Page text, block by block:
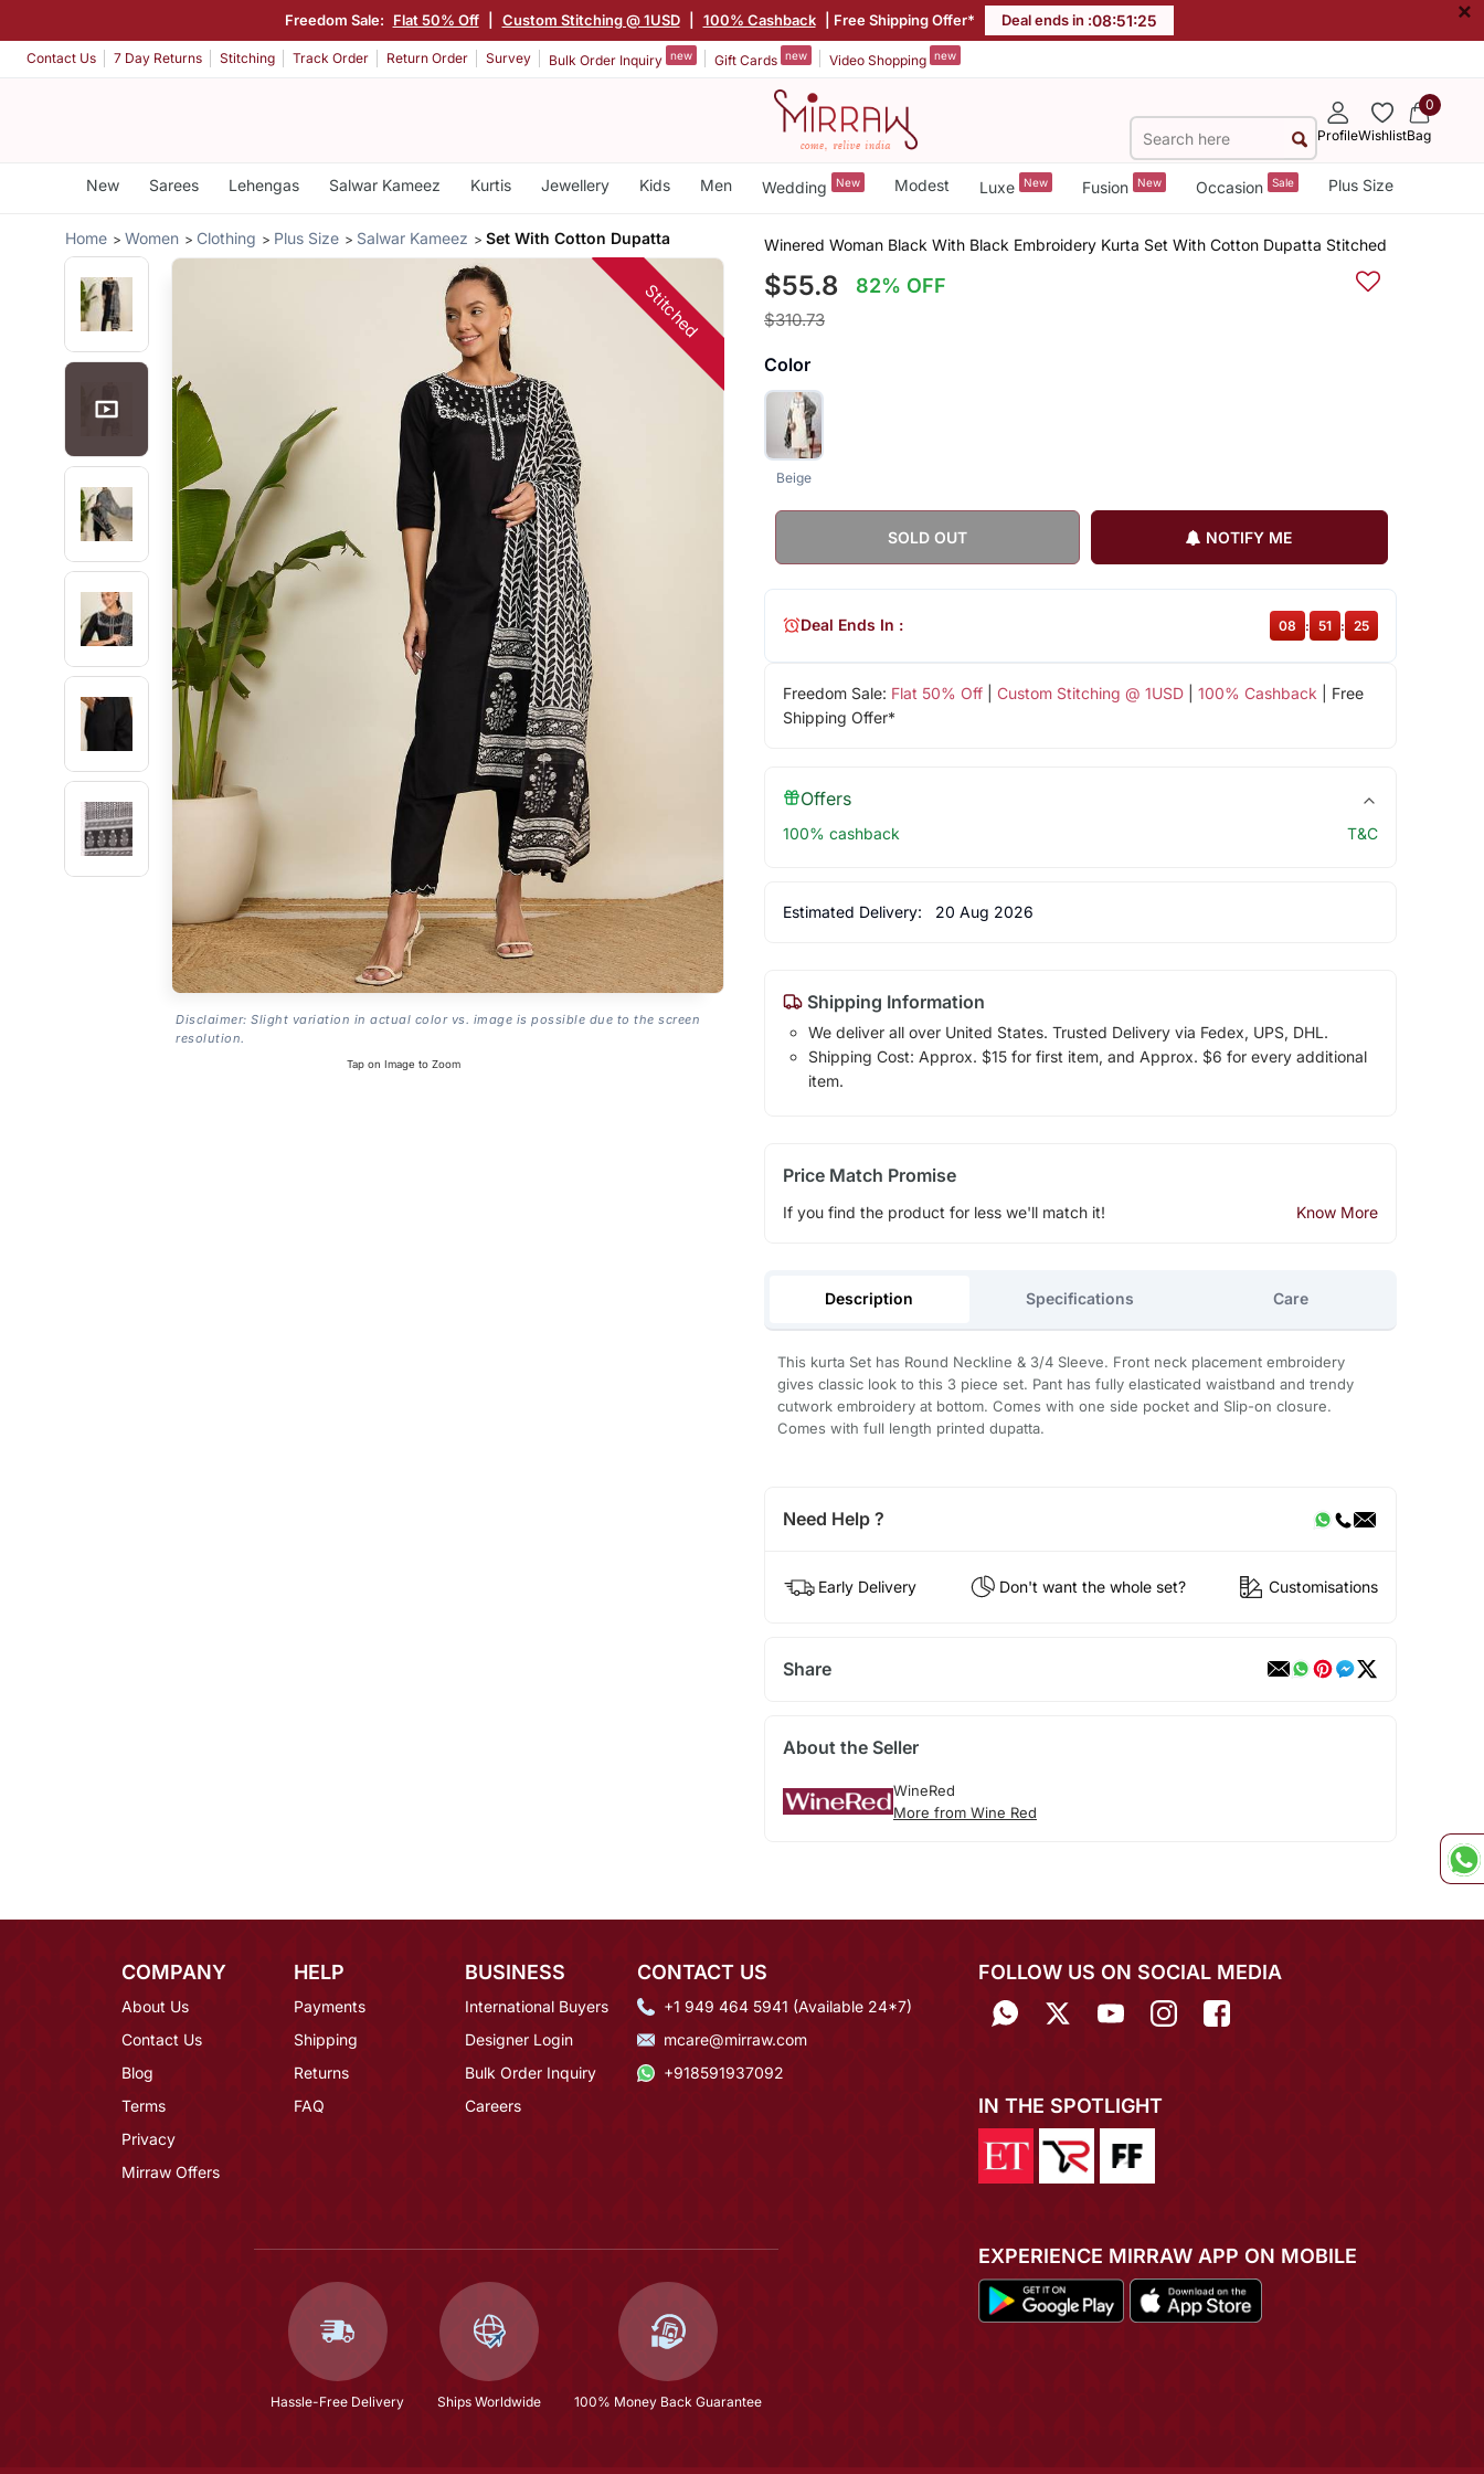
Freedom Sale: Flat 50% Off Custom Stitching @ 1USD 100% Cashback | Free Shipping Offer* Deal ends in :08:51:24 ×
Contact Us 7 Day Returns Stitching Track Order Return Order Survey Bulk Order Inquiry new Gift Cards new Video Shopping new
ProfileWishlist
0
Bag
New Sarees Lehengas Salwar Kameez Kurtis Jewellery Kids Men Wedding New Modest Luxe New Fusion New Occasion Sale Plus Size
Home Women Clothing Plus Size Salwar Kameez Set With Cotton Dupatta
Stitched
Disclaimer: Slight variation in actual color vs. image is possible due to the screen
resolution.
Tap on Image to Zoom
Winered Woman Black With Black Embroidery Kurta Set With Cotton Dupatta Stitched
$55.8 82% OFF
$310.73
Color
Beige
SOLD OUT NOTIFY ME
Freedom Sale: Flat 50% Off| Custom Stitching @ 1USD| 100% Cashback | Free
Shipping Offer*
Deal Ends In : 08 : 51 : 24
Offers
100% cashback T&C
Estimated Delivery: 20 Aug 2026
Shipping Information
We deliver all over United States. Trusted Delivery via Fedex, UPS, DHL.
Shipping Cost: Approx. $15 for first item, and Approx. $6 for every additional
item.
Price Match Promise
If you find the product for less we'll match it! Know More
Description Specifications Care
This kurta Set has Round Neckline & 3/4 Sleeve. Front neck placement embroidery
gives classic look to this 3 piece set. Pant has fully elasticated waistband and trendy
cutwork embroidery at bottom. Comes with one side pocket and Slip-on closure.
Comes with full length printed dupatta.
Need Help ?
Early Delivery Don't want the whole set? Customisations
Share
About the Seller
WineRed
More from Wine Red
COMPANY
About Us
Contact Us
Blog
Terms
Privacy
Mirraw Offers
HELP
Payments
Shipping
Returns
FAQ
BUSINESS
International Buyers
Designer Login
Bulk Order Inquiry
Careers
CONTACT US
+1 949 464 5941 (Available 24*7)
mcare@mirraw.com
+918591937092
Hassle-Free Delivery Ships Worldwide 100% Money Back Guarantee
FOLLOW US ON SOCIAL MEDIA
IN THE SPOTLIGHT
EXPERIENCE MIRRAW APP ON MOBILE